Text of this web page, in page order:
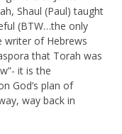
Shaul (Paul) taught
(BTW…the only
writer of Hebrews
that Torah was
it is the
God’s plan of
way back in